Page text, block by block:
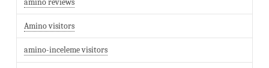
amino reviews
Amino visitors
amino-inceleme visitors